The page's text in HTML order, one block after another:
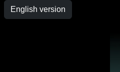
English version